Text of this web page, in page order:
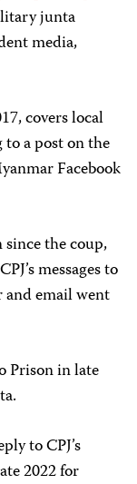
junta
media,
covers local
a post on the
Facebook
the coup,
CPJ’s messages to
and email went
Prison in late
to CPJ’s
2022 for